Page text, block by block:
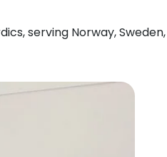
serving Norway,